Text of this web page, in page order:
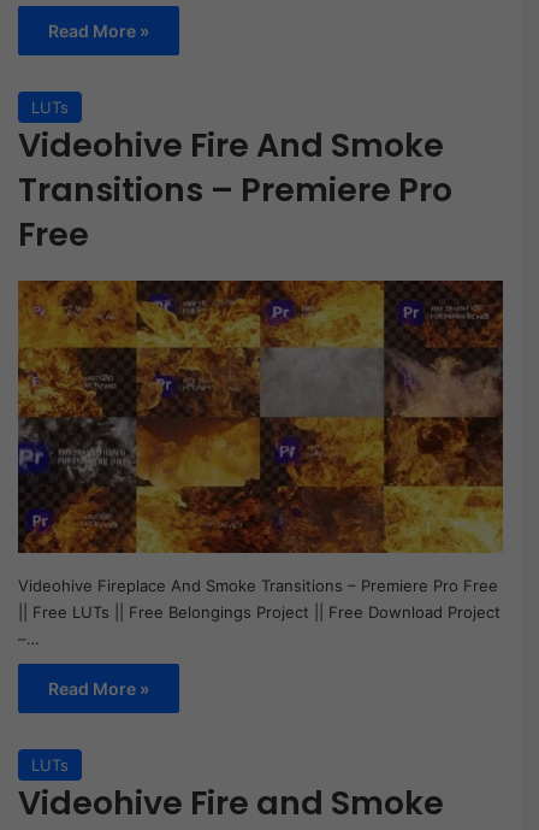
Read More »
LUTs
Videohive Fire And Smoke
Transitions – Premiere Pro
Free
Videohive Fireplace And Smoke Transitions – Premiere Pro Free
|| Free LUTs || Free Belongings Project || Free Download Project
–…
Read More »
LUTs
Videohive Fire and Smoke